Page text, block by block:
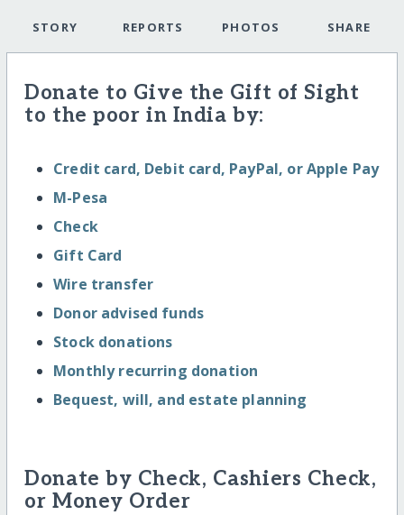
STORY REPORTS PHOTOS SHARE
Donate to Give the Gift of Sight
to the poor in India by:
Credit card, Debit card, PayPal, or Apple Pay
M-Pesa
Check
Gift Card
Wire transfer
Donor advised funds
Stock donations
Monthly recurring donation
Bequest, will, and estate planning
Donate by Check, Cashiers Check,
or Money Order